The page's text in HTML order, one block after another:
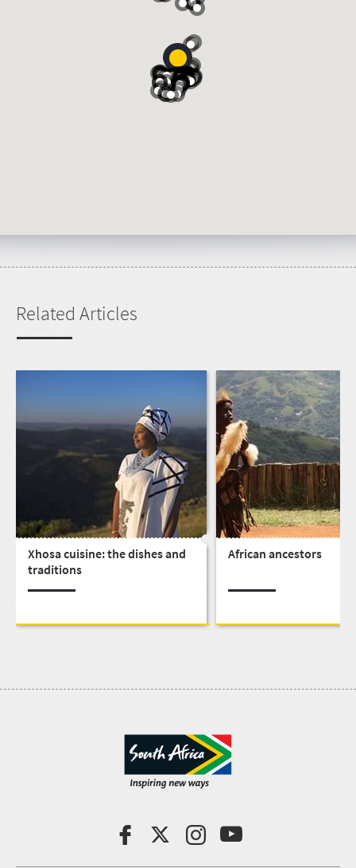
Related Articles
Xhosa cuisine: the dishes and
traditions
African ancestors